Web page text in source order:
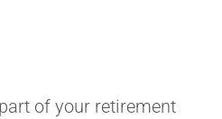
of your retirement